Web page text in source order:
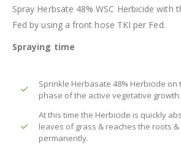
Spray Herbsate 48% WSC Herbicide with
Fed by using a front hose TKI per Fed.
Spraying time
Sprinkle Herbasate 48% Herbicide on
phase of the active vegetative growth.
At this time the Herbicide is quickly
leaves of grass & reaches the roots
permanently.